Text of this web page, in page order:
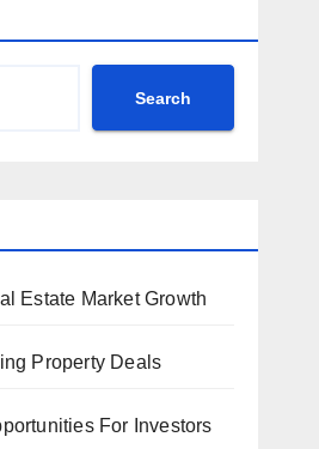
Search
Estate Market Growth
Property Deals
For Investors